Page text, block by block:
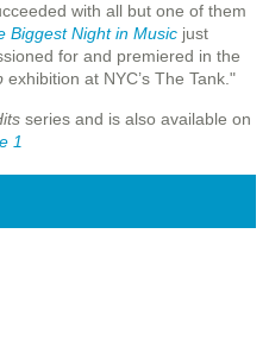
with all but one of them
Biggest Night in Music just
for and premiered in the
exhibition at NYC’s The Tank."
series and is also available on
1